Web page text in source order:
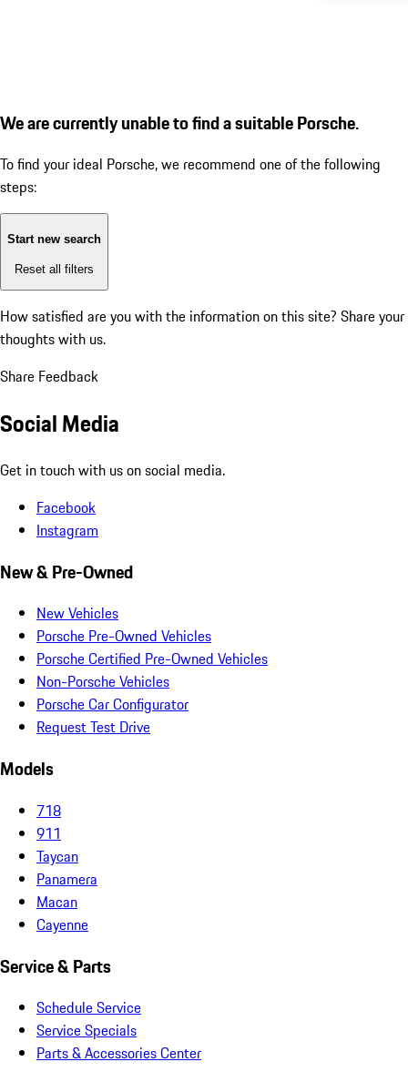
We are currently unable to find a suitable Porsche.
To find your ideal Porsche, we recommend one of the following
steps:
Start new search
Reset all filters
How satisfied are you with the information on this site? Share your
thoughts with us.
Share Feedback
Social Media
Get in touch with us on social media.
Facebook
Instagram
New & Pre-Owned
New Vehicles
Porsche Pre-Owned Vehicles
Porsche Certified Pre-Owned Vehicles
Non-Porsche Vehicles
Porsche Car Configurator
Request Test Drive
Models
718
911
Taycan
Panamera
Macan
Cayenne
Service & Parts
Schedule Service
Service Specials
Parts & Accessories Center